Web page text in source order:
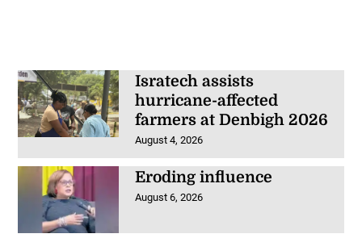
Isratech assists
hurricane-affected
farmers at Denbigh 2026
August 4, 2026
Eroding influence
August 6, 2026